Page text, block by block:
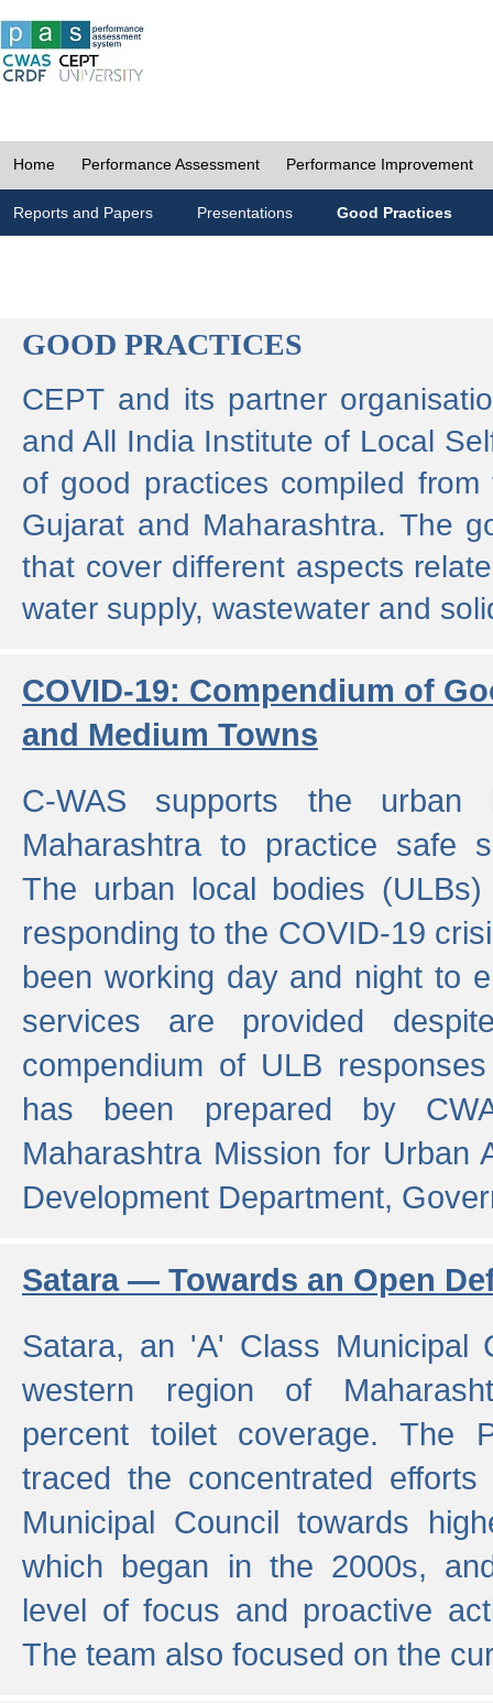
Home Performance Assessment Performance Improvement
Reports and Papers Presentations Good Practices
GOOD PRACTICES
CEPT and its partner
and All India Institute of Local
of good practices compiled
Gujarat and Maharashtra. The
that cover different aspects
water supply, wastewater and
COVID-19: Compendium of
and Medium Towns
C-WAS supports the urban
Maharashtra to practice safe
The urban local bodies
responding to the COVID-19
been working day and night to
services are provided
compendium of ULB
has been prepared by
Maharashtra Mission for Urban
Development Department,
Satara — Towards an Open
Satara, an 'A' Class Municipal
western region of
percent toilet coverage. The
traced the concentrated
Municipal Council towards
which began in the 2000s,
level of focus and proactive
The team also focused on the